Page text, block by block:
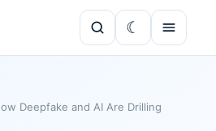
Deepfake and AI Are Drilling